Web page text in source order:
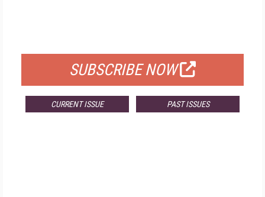
SUBSCRIBE NOW
CURRENT ISSUE PAST ISSUES